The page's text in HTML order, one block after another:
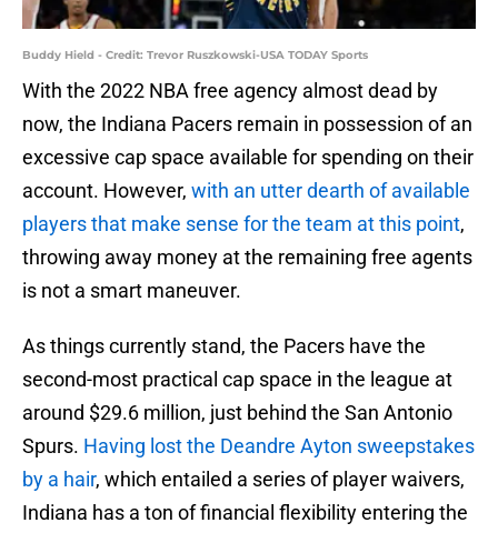
Buddy Hield - Credit: Trevor Ruszkowski-USA TODAY Sports
With the 2022 NBA free agency almost dead by
now, the Indiana Pacers remain in possession of an
excessive cap space available for spending on their
account. However, with an utter dearth of available
players that make sense for the team at this point,
throwing away money at the remaining free agents
is not a smart maneuver.
As things currently stand, the Pacers have the
second-most practical cap space in the league at
around $29.6 million, just behind the San Antonio
Spurs. Having lost the Deandre Ayton sweepstakes
by a hair, which entailed a series of player waivers,
Indiana has a ton of financial flexibility entering the